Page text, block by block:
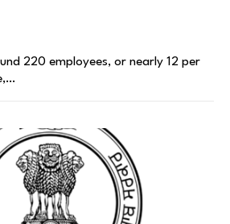
220 employees, or nearly 12 per